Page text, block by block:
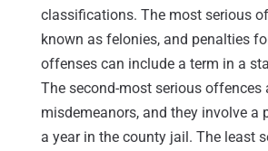
classifications. The most serious
known as felonies, and penalties
offenses can include a term in a
The second-most serious offences
misdemeanors, and they involve a
a year in the county jail. The least